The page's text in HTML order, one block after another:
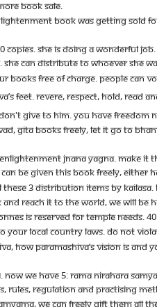
BOOK SALE.
BOOK WAS GETTING SOLD
SHE IS DOING A WONDERFUL
CAN DISTRIBUTE TO WHOEVER SHE
BOOKS FREE OF CHARGE. PEOPLE CAN
FEET. REVERE, RESPECT, HOLD, READ
GIVE TO HIM. YOU HAVE FREEDOM
GITA BOOKS FREELY, LET IT GO TO
JNANA YAGNA. MAKE
BE GIVEN THIS BOOK FREELY, EITHER
THESE 3 DISTRIBUTION ITEMS BY
REACH IT TO THE WORLD, WE WILL
IS RESERVED FOR TEMPLE NEEDS.
LOCAL COUNTRY LAWS. DO NOT
HOW PARAMASHIVA’S VISION IS AND
NOW WE HAVE 5: RAMA NIRAHARA
RULES, REGULATION AND PRACTISING
WE CAN FREELY GIFT THEM ALL